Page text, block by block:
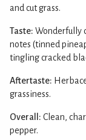
and cut grass.
Taste: Wonderfully
notes (tinned
tingling cracked
Aftertaste:
grassiness.
Overall: Clean,
pepper.